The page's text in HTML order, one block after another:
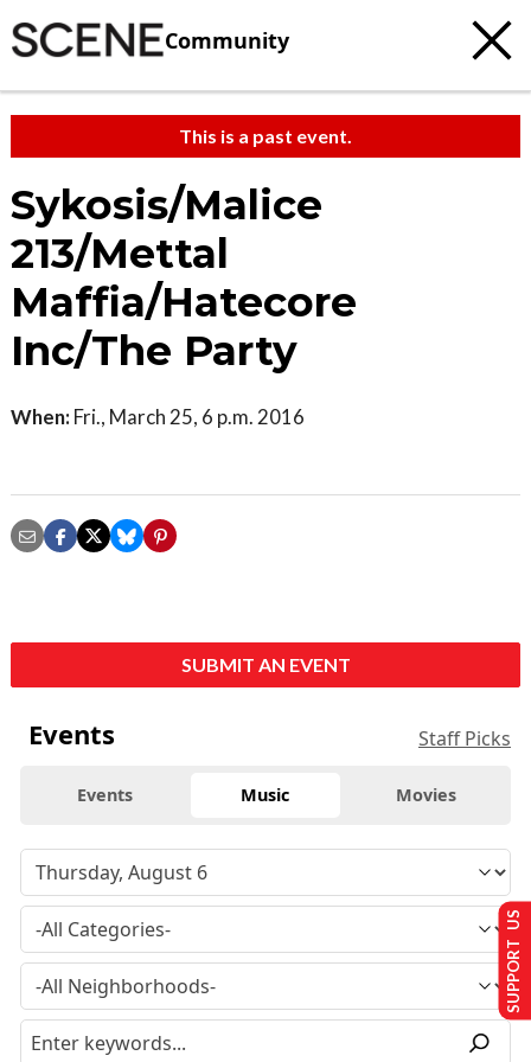
Community
This is a past event.
Sykosis/Malice
213/Mettal
Maffia/Hatecore
Inc/The Party
When: Fri., March 25, 6 p.m. 2016
SUBMIT AN EVENT
Events Staff Picks
Events Music Movies
SUPPORT US